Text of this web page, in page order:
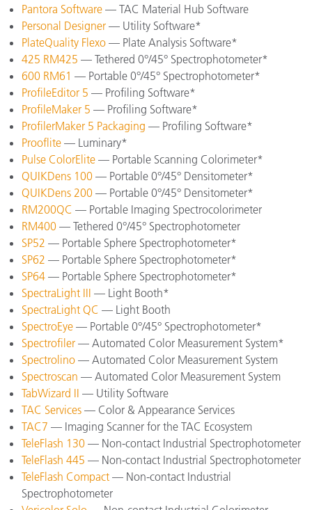
Pantora Software — TAC Material Hub Software
Personal Designer — Utility Software*
PlateQuality Flexo — Plate Analysis Software*
425 RM425 — Tethered 0°/45° Spectrophotometer*
600 RM61 — Portable 0°/45° Spectrophotometer*
ProfileEditor 5 — Profiling Software*
ProfileMaker 5 — Profiling Software*
ProfilerMaker 5 Packaging — Profiling Software*
Prooflite — Luminary*
Pulse ColorElite — Portable Scanning Colorimeter*
QUIKDens 100 — Portable 0°/45° Densitometer*
QUIKDens 200 — Portable 0°/45° Densitometer*
RM200QC — Portable Imaging Spectrocolorimeter
RM400 — Tethered 0°/45° Spectrophotometer
SP52 — Portable Sphere Spectrophotometer*
SP62 — Portable Sphere Spectrophotometer*
SP64 — Portable Sphere Spectrophotometer*
SpectraLight III — Light Booth*
SpectraLight QC — Light Booth
SpectroEye — Portable 0°/45° Spectrophotometer*
Spectrofiler — Automated Color Measurement System*
Spectrolino — Automated Color Measurement System
Spectroscan — Automated Color Measurement System
TabWizard II — Utility Software
TAC Services — Color & Appearance Services
TAC7 — Imaging Scanner for the TAC Ecosystem
TeleFlash 130 — Non-contact Industrial Spectrophotometer
TeleFlash 445 — Non-contact Industrial Spectrophotometer
TeleFlash Compact — Non-contact Industrial
Spectrophotometer